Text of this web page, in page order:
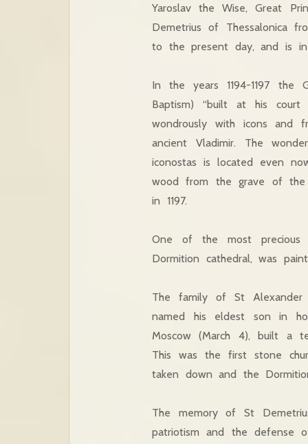
Yaroslav the Wise, Great
Demetrius of Thessalonica
to the present day, and is in
In the years 1194-1197 the
Baptism) “built at his
wondrously with icons and
ancient Vladimir. The
iconostas is located even
wood from the grave of the
in 1197.
One of the most
Dormition cathedral, was
The family of St Alexander
named his eldest son in
Moscow (March 4), built a
This was the first stone
taken down and the
The memory of St
patriotism and the defense